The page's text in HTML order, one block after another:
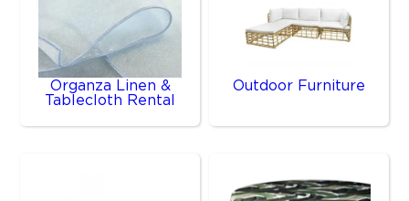
Organza Linen &
Tablecloth Rental
Outdoor Furniture